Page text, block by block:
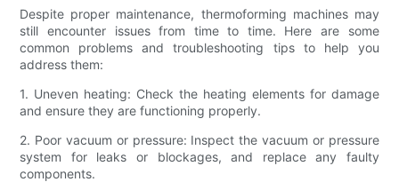
Despite proper maintenance, thermoforming machines may
still encounter issues from time to time. Here are some
common problems and troubleshooting tips to help you
address them:
1. Uneven heating: Check the heating elements for damage
and ensure they are functioning properly.
2. Poor vacuum or pressure: Inspect the vacuum or pressure
system for leaks or blockages, and replace any faulty
components.